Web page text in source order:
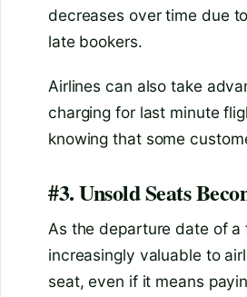
decreases over time due
late bookers.
Airlines can also take
charging for last minute
knowing that some
#3. Unsold Seats
As the departure date of
increasingly valuable to
seat, even if it means